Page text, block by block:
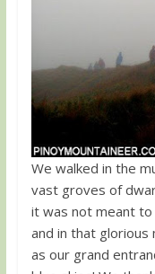
We walked in the
vast groves of
it was not meant
and in that
as our grand